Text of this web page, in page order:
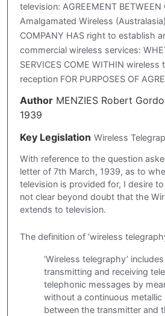
television: AGREEMENT
Amalgamated Wireless
COMPANY HAS right to establish
commercial wireless services:
SERVICES COME WITHIN
reception FOR PURPOSES OF
Author MENZIES Robert
1939
Key Legislation Wireless
With reference to the question
letter of 7th March, 1939, as to
television is provided for, I desire
not clear beyond doubt that the
extends to television.
The definition of ‘wireless
‘Wireless telegraphy’
transmitting and receiving
telephonic messages by
without a continuous metallic
between the transmitter and